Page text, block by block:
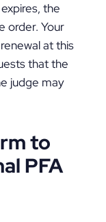
the
order. Your
at this
that the
judge may
to
PFA